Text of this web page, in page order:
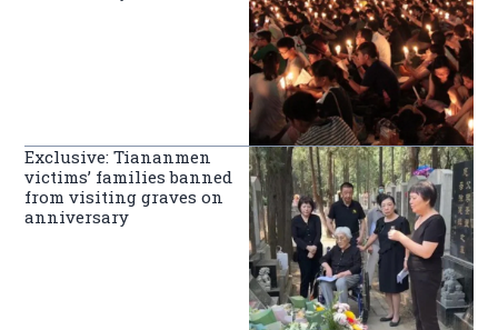
Exclusive: Tiananmen
victims’ families banned
from visiting graves on
anniversary